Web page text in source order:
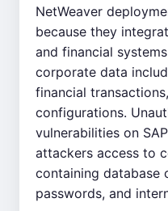
NetWeaver
because they
and financial
corporate data
financial
configurations.
vulnerabilities on
attackers access to
containing database
passwords, and